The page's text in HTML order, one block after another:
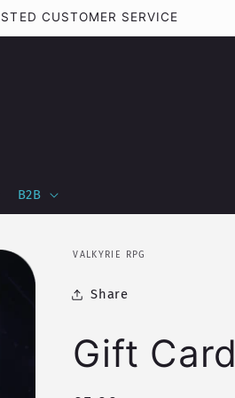
B2B
VALKYRIE RPG
Share
Gift Card